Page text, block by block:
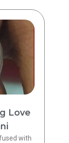
Love
with